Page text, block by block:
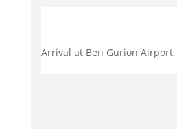
Arrival at Ben Gurion